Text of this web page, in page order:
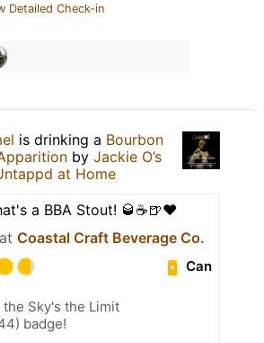
Detailed Check-in
is drinking a Bourbon
by Jackie O’s
at Home
a BBA Stout! 🥃☕️🍺❤️
Coastal Craft Beverage Co.
Can
the Sky's the Limit
badge!